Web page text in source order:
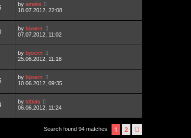
by amelie
18.07.2012, 22:08
by bjoern
07.07.2012, 11:02
by bjoern
25.06.2012, 11:18
by bjoern
10.06.2012, 09:35
by tobias
06.06.2012, 11:24
Search found 94 matches 1 2